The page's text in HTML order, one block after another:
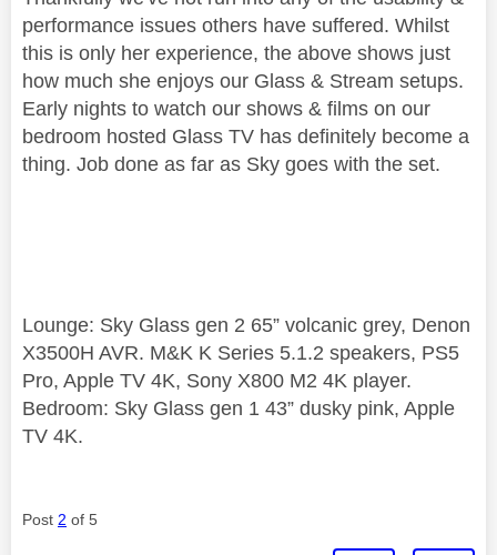
performance issues others have suffered. Whilst
this is only her experience, the above shows just
how much she enjoys our Glass & Stream setups.
Early nights to watch our shows & films on our
bedroom hosted Glass TV has definitely become a
thing. Job done as far as Sky goes with the set.
Lounge: Sky Glass gen 2 65” volcanic grey, Denon
X3500H AVR. M&K K Series 5.1.2 speakers, PS5
Pro, Apple TV 4K, Sony X800 M2 4K player.
Bedroom: Sky Glass gen 1 43” dusky pink, Apple
TV 4K.
Post 2 of 5